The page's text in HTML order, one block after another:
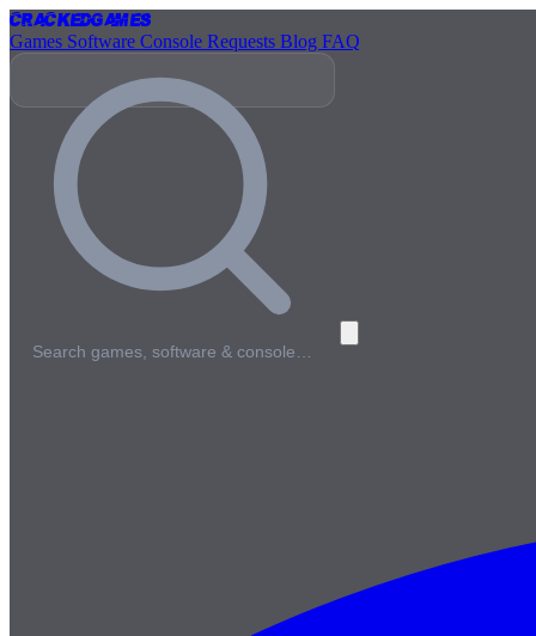
CrackedGames
Games Software Console Requests Blog FAQ
Search games, software & console…